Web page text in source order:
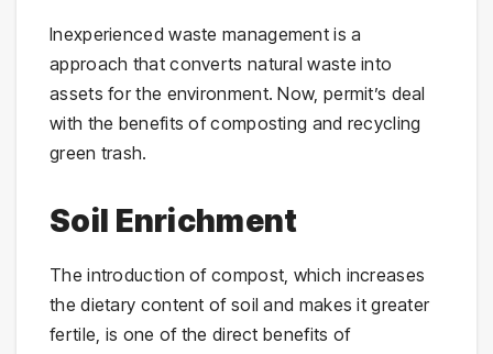
Inexperienced waste management is a
approach that converts natural waste into
assets for the environment. Now, permit’s deal
with the benefits of composting and recycling
green trash.
Soil Enrichment
The introduction of compost, which increases
the dietary content of soil and makes it greater
fertile, is one of the direct benefits of